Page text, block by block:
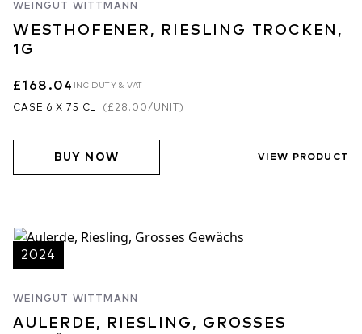
WEINGUT WITTMANN
WESTHOFENER, RIESLING TROCKEN,
1G
£168.04 INC DUTY & VAT
CASE 6 X 75 CL ( £28.00/UNIT)
BUY NOW VIEW PRODUCT
2024
WEINGUT WITTMANN
AULERDE, RIESLING, GROSSES